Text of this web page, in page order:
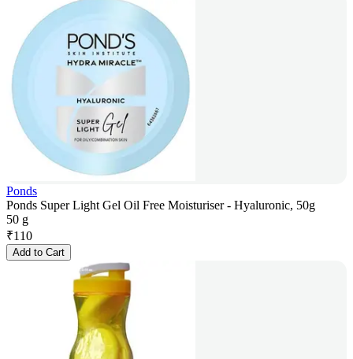
Ponds
Ponds Super Light Gel Oil Free Moisturiser - Hyaluronic, 50g
50 g
₹110
Add to Cart